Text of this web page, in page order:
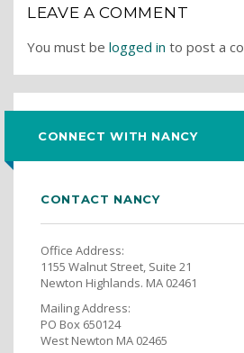
LEAVE A COMMENT
You must be logged in to post a
CONNECT WITH NANCY
CONTACT NANCY
Office Address:
1155 Walnut Street, Suite 21
Newton Highlands. MA 02461
Mailing Address:
PO Box 650124
West Newton MA 02465